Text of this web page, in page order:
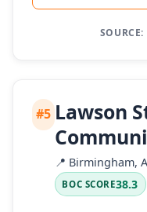
SOURCE:
#5 Lawson
📍 Birmingham,
BOC SCORE38.3